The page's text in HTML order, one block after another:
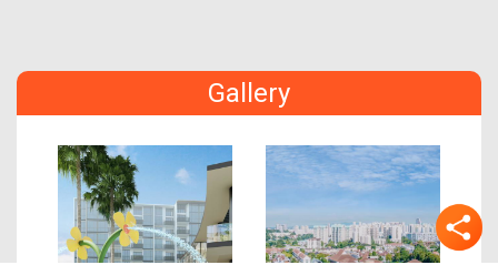
Gallery
Previous Next